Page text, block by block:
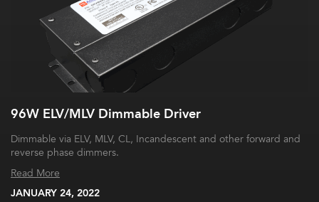
96W ELV/MLV Dimmable Driver
Dimmable via ELV, MLV, CL, Incandescent and other forward and
reverse phase dimmers.
Read More
JANUARY 24, 2022